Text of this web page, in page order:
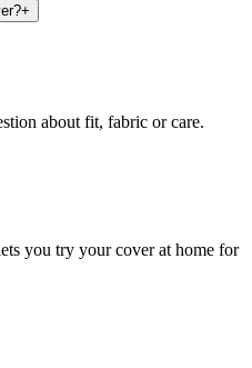
+
about fit, fabric or care.
you try your cover at home for